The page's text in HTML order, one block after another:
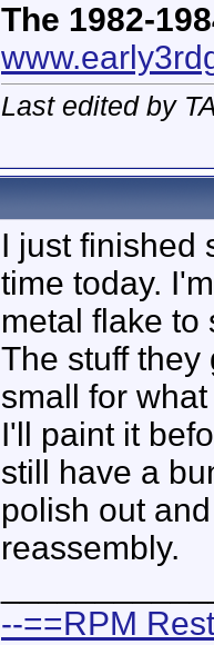
The 1982-
Last edited by
I just finished
time today.
metal flake to
The stuff they
small for
I'll paint it
still have a
polish out
reassembly.
--==RPM